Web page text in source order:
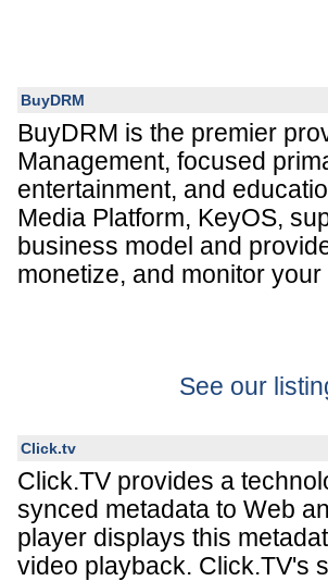
BuyDRM
BuyDRM is the premier
Management, focused
entertainment, and
Media Platform, KeyOS,
business model and
monetize, and monitor
See our
Click.tv
Click.TV provides a
synced metadata to Web
player displays this
video playback. Click.TV's